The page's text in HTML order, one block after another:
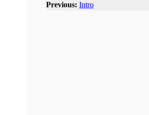
Previous: Intro